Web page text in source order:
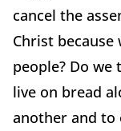
cancel the
Christ
people? Do
live on bread
another and to